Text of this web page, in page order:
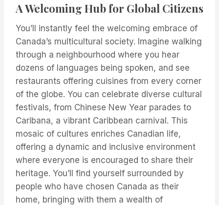
A Welcoming Hub for Global Citizens
You’ll instantly feel the welcoming embrace of
Canada’s multicultural society. Imagine walking
through a neighbourhood where you hear
dozens of languages being spoken, and see
restaurants offering cuisines from every corner
of the globe. You can celebrate diverse cultural
festivals, from Chinese New Year parades to
Caribana, a vibrant Caribbean carnival. This
mosaic of cultures enriches Canadian life,
offering a dynamic and inclusive environment
where everyone is encouraged to share their
heritage. You’ll find yourself surrounded by
people who have chosen Canada as their
home, bringing with them a wealth of